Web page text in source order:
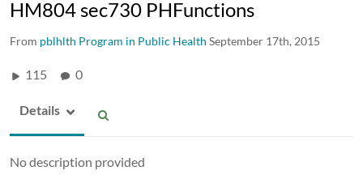
HM804 sec730 PHFunctions
From pblhlth Program in Public Health September 17th, 2015
115 0
Details
No description provided